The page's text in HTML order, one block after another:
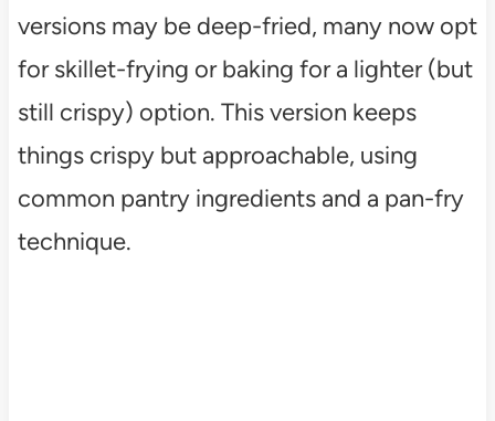
versions may be deep-fried, many now opt
for skillet-frying or baking for a lighter (but
still crispy) option. This version keeps
things crispy but approachable, using
common pantry ingredients and a pan-fry
technique.